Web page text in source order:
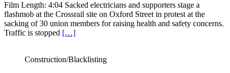
Film Length: 4:04 Sacked electricians and supporters stage a
flashmob at the Crossrail site on Oxford Street in protest at the
sacking of 30 union members for raising health and safety concerns.
Traffic is stopped […]
Construction/Blacklisting